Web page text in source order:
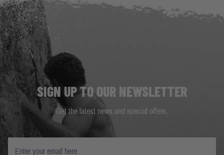
SIGN UP TO OUR NEWSLETTER
Get the latest news and special offers.